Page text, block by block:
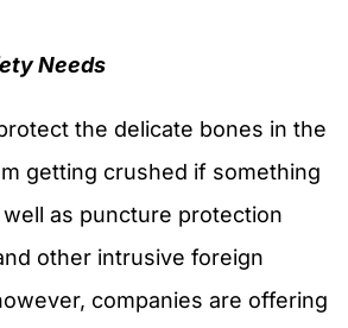
Needs
the delicate bones in the
getting crushed if something
as puncture protection
other intrusive foreign
companies are offering